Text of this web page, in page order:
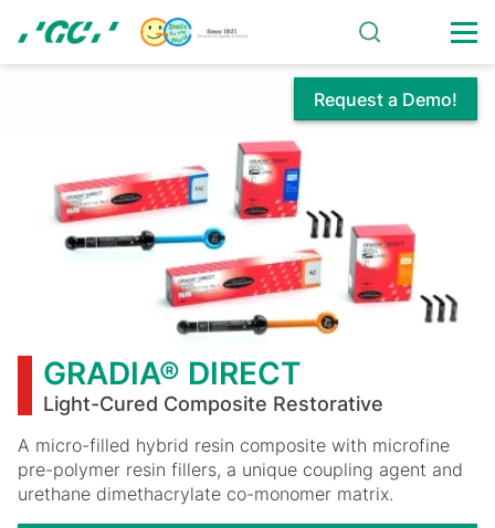
main
Request a Demo!
DIRECT
GRADIA® DIRECT
Light-Cured Composite Restorative
A micro-filled hybrid resin composite with microfine
pre-polymer resin fillers, a unique coupling agent and
urethane dimethacrylate co-monomer matrix.